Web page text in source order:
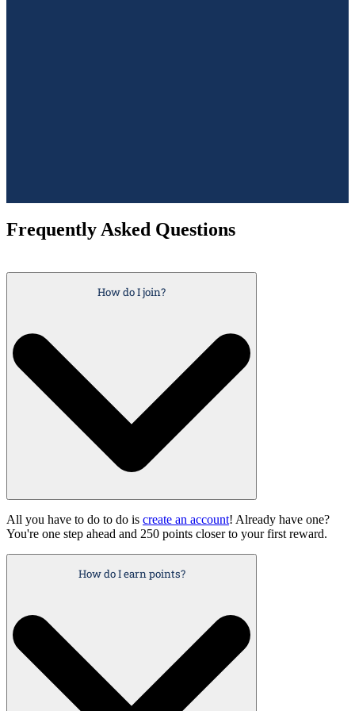
Frequently Asked Questions
How do I join?
All you have to do to do is create an account! Already have one?
You're one step ahead and 250 points closer to your first reward.
How do I earn points?